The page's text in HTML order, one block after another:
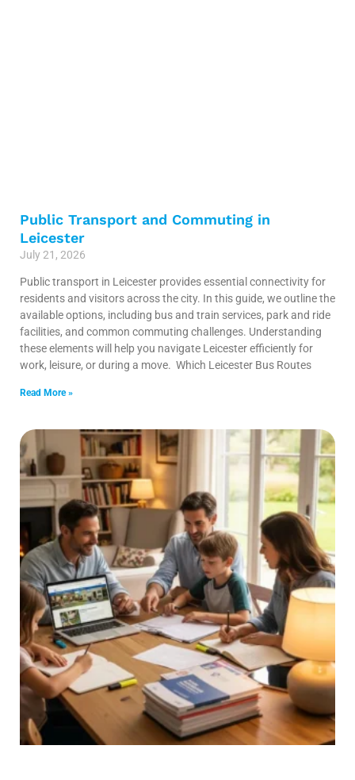
Public Transport and Commuting in
Leicester
July 21, 2026
Public transport in Leicester provides essential connectivity for
residents and visitors across the city. In this guide, we outline the
available options, including bus and train services, park and ride
facilities, and common commuting challenges. Understanding
these elements will help you navigate Leicester efficiently for
work, leisure, or during a move. Which Leicester Bus Routes
Read More »